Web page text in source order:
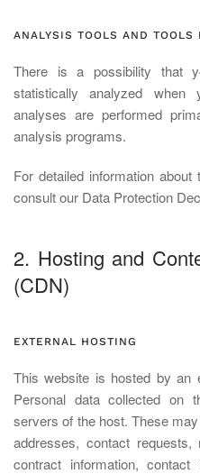
ANALYSIS TOOLS AND TOOLS
There is a possibility that
statistically analyzed
analyses are performed
analysis programs.
For detailed information
consult our Data Protection
2. Hosting and
(CDN)
EXTERNAL HOSTING
This website is hosted by an
Personal data collected on
servers of the host. These
addresses, contact requests,
contract information,